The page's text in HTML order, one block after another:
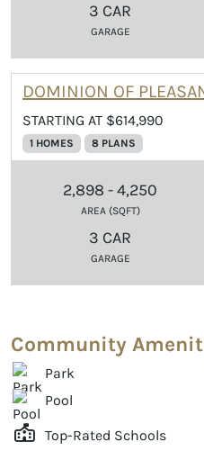
3 CAR
GARAGE
DOMINION OF
STARTING AT $614,990
1 HOMES 8 PLANS
2,898 - 4,250
AREA (SQFT)
3 CAR
GARAGE
Community
Park
Pool
Top-Rated Schools